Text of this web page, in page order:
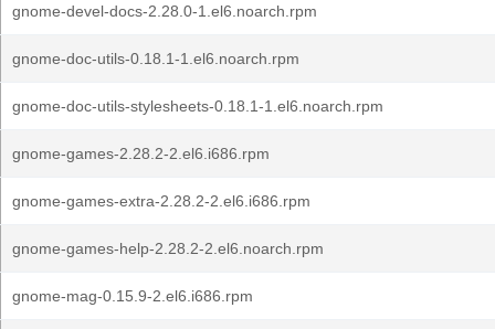
gnome-devel-docs-2.28.0-1.el6.noarch.rpm
gnome-doc-utils-0.18.1-1.el6.noarch.rpm
gnome-doc-utils-stylesheets-0.18.1-1.el6.noarch.rpm
gnome-games-2.28.2-2.el6.i686.rpm
gnome-games-extra-2.28.2-2.el6.i686.rpm
gnome-games-help-2.28.2-2.el6.noarch.rpm
gnome-mag-0.15.9-2.el6.i686.rpm